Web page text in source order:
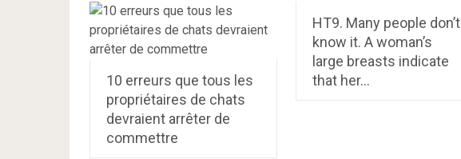
10 erreurs que tous les
propriétaires de chats
devraient arrêter de
commettre
HT9. Many people don’t
know it. A woman’s
large breasts indicate
that her…